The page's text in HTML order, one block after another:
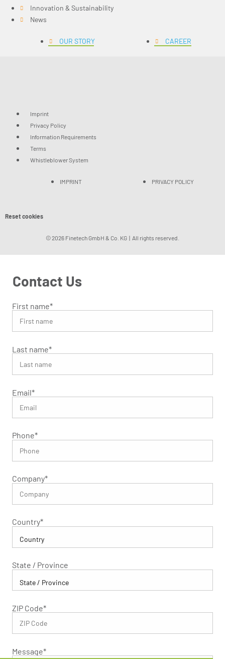
Innovation & Sustainability
News
OUR STORY CAREER
Imprint
Privacy Policy
Information Requirements
Terms
Whistleblower System
IMPRINT PRIVACY POLICY
Reset cookies
© 2026 Finetech GmbH & Co. KG | All rights reserved.
Contact Us
First name*
Last name*
Email*
Phone*
Company*
Country*
State / Province
ZIP Code*
Message*